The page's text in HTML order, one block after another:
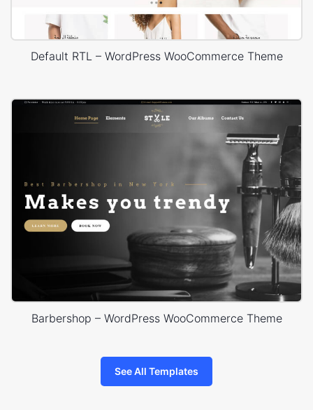
Default RTL – WordPress WooCommerce Theme
Barbershop – WordPress WooCommerce Theme
See All Templates